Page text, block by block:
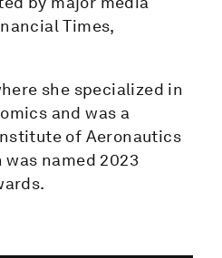
Times,
she specialized in
and was a
of Aeronautics
named 2023